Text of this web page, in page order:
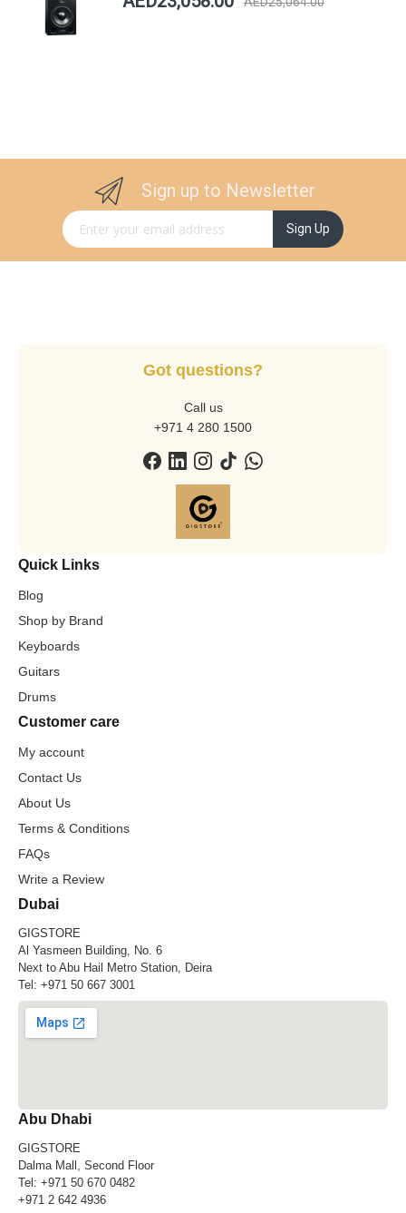
Sign up to Newsletter
Sign Up for Our Newsletter: Sign Up
Got questions?
Call us
+971 4 280 1500
Quick Links
Blog
Shop by Brand
Keyboards
Guitars
Drums
Customer care
My account
Contact Us
About Us
Terms & Conditions
FAQs
Write a Review
Dubai
GIGSTORE
Al Yasmeen Building, No. 6
Next to Abu Hail Metro Station, Deira
Tel: +971 50 667 3001
Abu Dhabi
GIGSTORE
Dalma Mall, Second Floor
Tel: +971 50 670 0482
+971 2 642 4936